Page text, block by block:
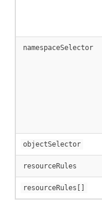
namespaceSelector
objectSelector
resourceRules
resourceRules[]